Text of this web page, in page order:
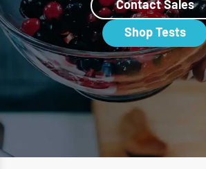
Shop Tests
Contact Sales